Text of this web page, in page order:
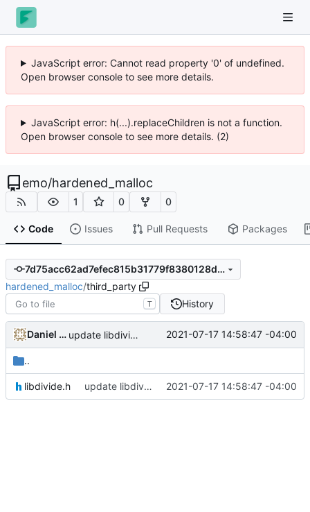
JavaScript error: Cannot read property '0' of undefined.
Open browser console to see more details.
JavaScript error: h(...).replaceChildren is not a function.
Open browser console to see more details. (2)
emo/hardened_malloc
1 0 0
Code Issues Pull Requests Packages
7d75acc62ad7efec815b31779f8380128dfb5cde
hardened_malloc/third_party
T History
Daniel Micay update libdivide to 5.0.0 2021-07-17 14:58:47 -04:00
..
libdivide.h update libdivide to 5.0.0 2021-07-17 14:58:47 -04:00